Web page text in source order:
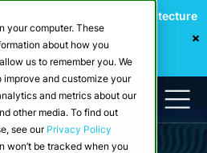
your computer. These
about how you
us to remember you. We
improve and customize your
and metrics about our
other media. To find out
see ourPrivacy Policy
won’t be tracked when you
Edge-to-Cloud Data Architecture
IoT
Now